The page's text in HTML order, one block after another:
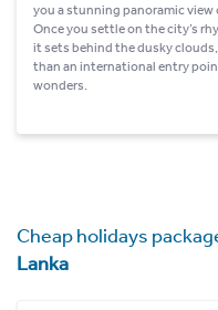
you a stunning panoramic view
Once you settle on the city’s
it sets behind the dusky
than an international entry
wonders.
Cheap holidays
Lanka